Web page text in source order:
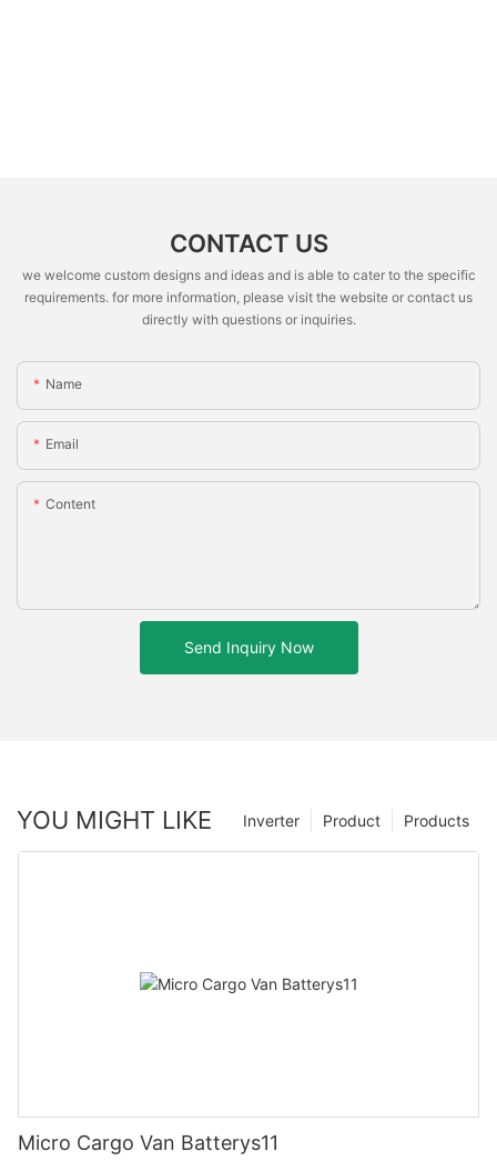
CONTACT US
we welcome custom designs and ideas and is able to cater to the specific
requirements. for more information, please visit the website or contact us
directly with questions or inquiries.
Name
Email
Content
Send Inquiry Now
YOU MIGHT LIKE Products
Product
Inverter
Micro Cargo Van Batterys11